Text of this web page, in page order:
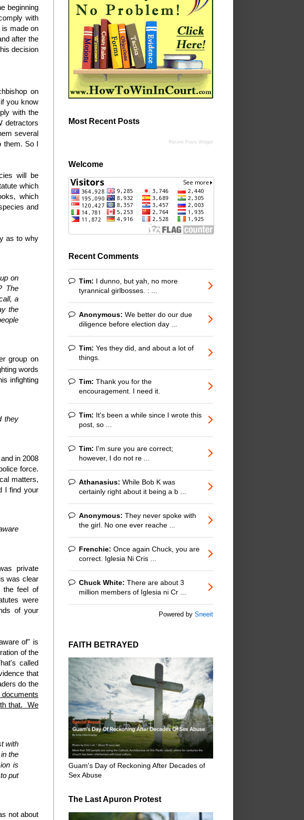
beginning
with
made on
after the
decision
on
you know
with the
detractors
several
them. So I
will be
which
which
and
as to why
on
The
a
the
group on
words
infighting
they
in 2008
force.
matters,
I find your
private
was clear
the feel of
were
of your
of" is
of the
called
that
do the
that. We
with
the
is
put
not about
Most Recent Posts
Recent Posts Widget
Welcome
Recent Comments
Tim: I dunno, but yah, no more
tyrannical girlbosses. : ...
Anonymous: We better do our due
diligence before election day ...
Tim: Yes they did, and about a lot of
things.
Tim: Thank you for the
encouragement. I need it.
Tim: It's been a while since I wrote this
post, so ...
Tim: I'm sure you are correct;
however, I do not re ...
Athanasius: While Bob K was
certainly right about it being a b ...
Anonymous: They never spoke with
the girl. No one ever reache ...
Frenchie: Once again Chuck, you are
correct. Iglesia Ni Cris ...
Chuck White: There are about 3
million members of Iglesia ni Cr ...
Powered by Sneeit
FAITH BETRAYED
Guam's Day of Reckoning After Decades of
Sex Abuse
The Last Apuron Protest